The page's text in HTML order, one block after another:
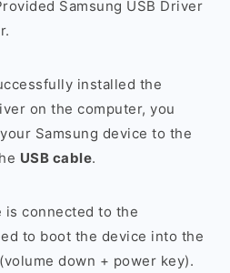
Samsung USB Driver
installed the
on the computer, you
your Samsung device to the
USB cable.
is connected to the
to boot the device into the
(volume down + power key).